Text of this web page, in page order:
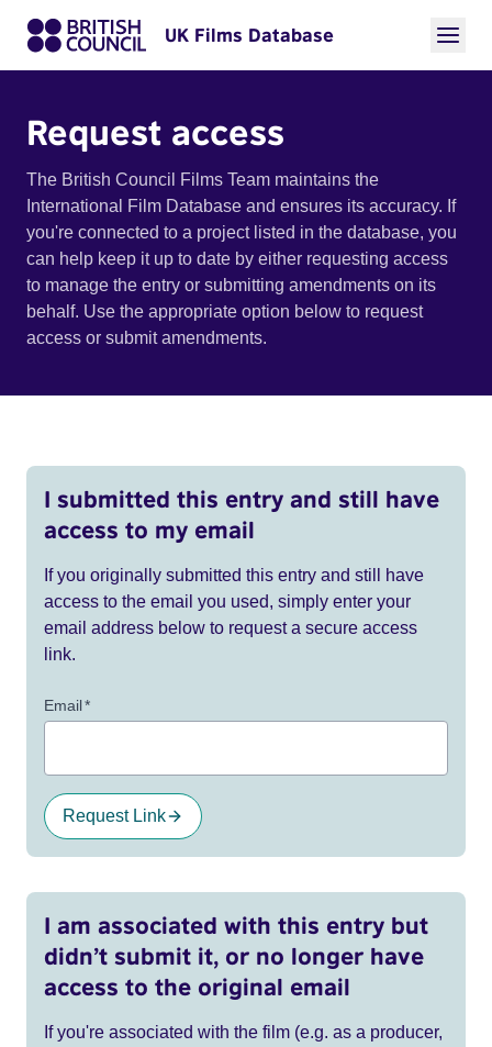
UK Films Database
Request access
The British Council Films Team maintains the
International Film Database and ensures its accuracy. If
you're connected to a project listed in the database, you
can help keep it up to date by either requesting access
to manage the entry or submitting amendments on its
behalf. Use the appropriate option below to request
access or submit amendments.
I submitted this entry and still have
access to my email
If you originally submitted this entry and still have
access to the email you used, simply enter your
email address below to request a secure access
link.
Email*
Request Link
I am associated with this entry but
didn’t submit it, or no longer have
access to the original email
If you're associated with the film (e.g. as a producer,